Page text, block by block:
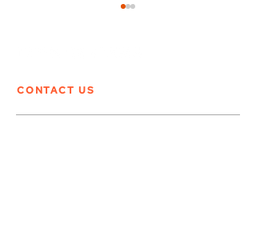
CONTACT US